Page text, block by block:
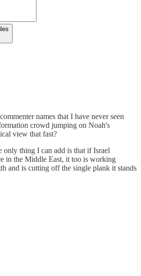
names that I have never seen
crowd jumping on Noah's
view that fast?
only thing I can add is that if Israel
in the Middle East, it too is working
and is cutting off the single plank it stands